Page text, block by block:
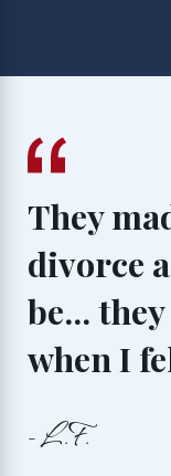
They
divorce
be...
when I
- L.F.